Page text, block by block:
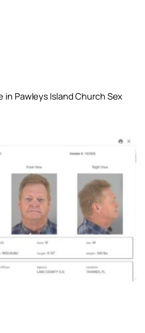
in Pawleys Island Church Sex